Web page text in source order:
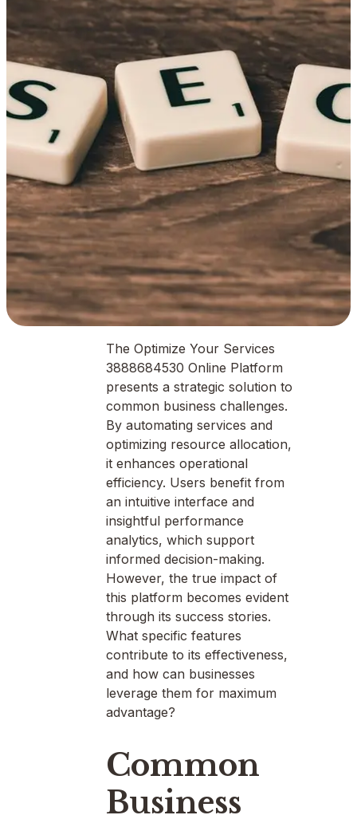
The Optimize Your Services
3888684530 Online Platform
presents a strategic solution to
common business challenges.
By automating services and
optimizing resource allocation,
it enhances operational
efficiency. Users benefit from
an intuitive interface and
insightful performance
analytics, which support
informed decision-making.
However, the true impact of
this platform becomes evident
through its success stories.
What specific features
contribute to its effectiveness,
and how can businesses
leverage them for maximum
advantage?
Common
Business